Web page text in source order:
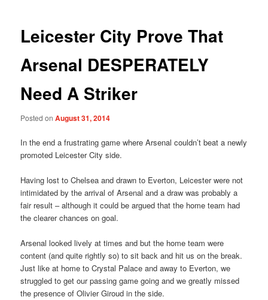
Leicester City Prove That
Arsenal DESPERATELY
Need A Striker
Posted onAugust 31, 2014
In the end a frustrating game where Arsenal couldn’t beat a newly
promoted Leicester City side.
Having lost to Chelsea and drawn to Everton, Leicester were not
intimidated by the arrival of Arsenal and a draw was probably a
fair result – although it could be argued that the home team had
the clearer chances on goal.
Arsenal looked lively at times and but the home team were
content (and quite rightly so) to sit back and hit us on the break.
Just like at home to Crystal Palace and away to Everton, we
struggled to get our passing game going and we greatly missed
the presence of Olivier Giroud in the side.